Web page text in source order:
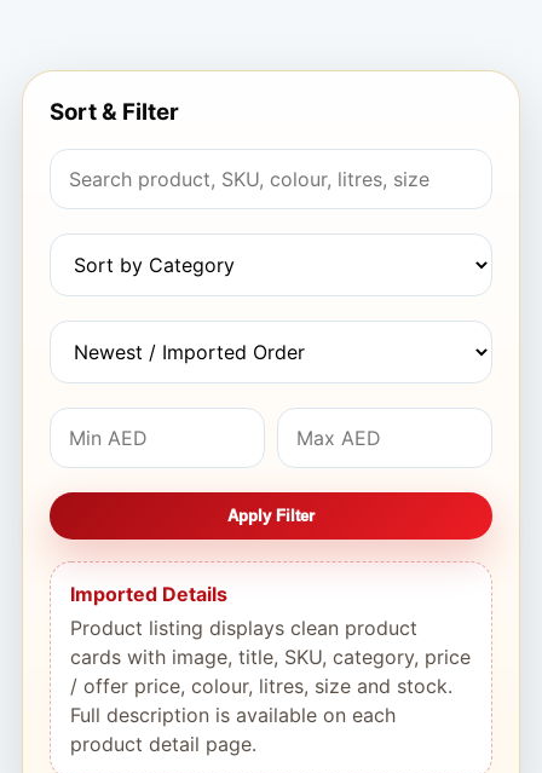
Sort & Filter
Apply Filter
Imported Details
Product listing displays clean product
cards with image, title, SKU, category, price
/ offer price, colour, litres, size and stock.
Full description is available on each
product detail page.